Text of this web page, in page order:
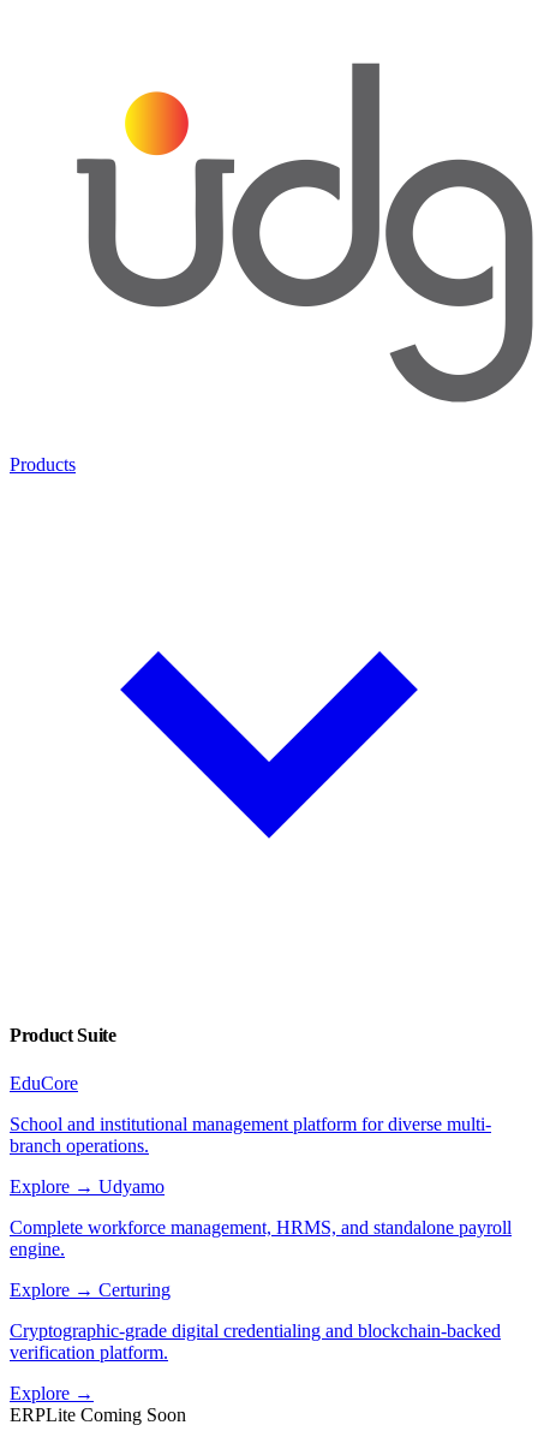
Products
Product Suite
EduCore
School and institutional management platform for diverse multi-
branch operations.
Explore → Udyamo
Complete workforce management, HRMS, and standalone payroll
engine.
Explore → Certuring
Cryptographic-grade digital credentialing and blockchain-backed
verification platform.
Explore →
ERPLite Coming Soon